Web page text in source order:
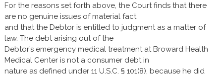
For the reasons set forth above, the Court finds that there
are no genuine issues of material fact
and that the Debtor is entitled to judgment as a matter of
law. The debt arising out of the
Debtor’s emergency medical treatment at Broward Health
Medical Center is not a consumer debt in
nature as defined under 11 U.S.C. § 101(8), because he did